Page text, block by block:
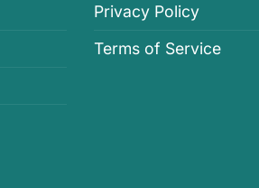
Privacy Policy
Terms of Service